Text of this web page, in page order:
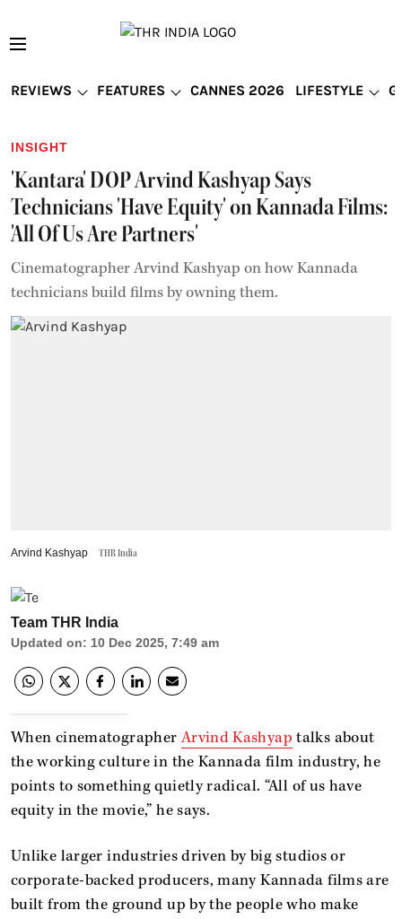
REVIEWS FEATURES CANNES 2026 LIFESTYLE
INSIGHT
'Kantara' DOP Arvind Kashyap Says
Technicians 'Have Equity' on Kannada Films:
'All Of Us Are Partners'
Cinematographer Arvind Kashyap on how Kannada
technicians build films by owning them.
Arvind Kashyap THR India
Team THR India
Updated on: 10 Dec 2025, 7:49 am
When cinematographerArvind Kashyap talks about
the working culture in the Kannada film industry, he
points to something quietly radical. “All of us have
equity in the movie,” he says.
Unlike larger industries driven by big studios or
corporate-backed producers, many Kannada films are
built from the ground up by the people who make